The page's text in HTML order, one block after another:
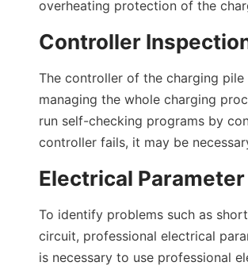
overheating protection of the
Controller
The controller of the charging
managing the whole charging
run self-checking programs by
controller fails, it may be
Electrical
To identify problems such as
circuit, professional electrical
is necessary to use professional